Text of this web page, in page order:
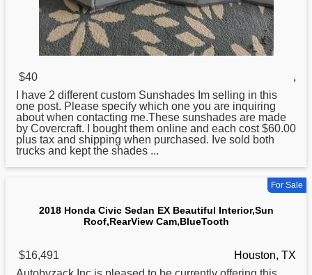
$40
,
I have 2 different custom Sunshades Im selling in this
one post. Please specify which one you are inquiring
about when contacting me.These sunshades are made
by Covercraft. I bought them online and each cost $60.00
plus tax and shipping when purchased. Ive sold both
trucks and kept the shades ...
For Sale
2018 Honda Civic Sedan EX Beautiful Interior,Sun
Roof,RearView Cam,BlueTooth
$16,491
Houston, TX